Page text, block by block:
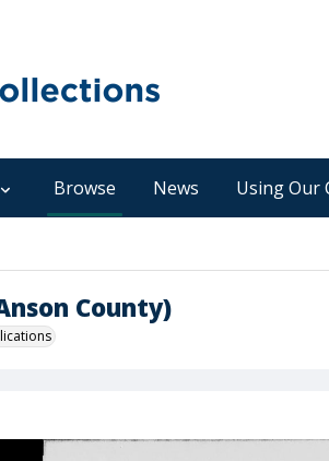
Browse News Using Our
County)